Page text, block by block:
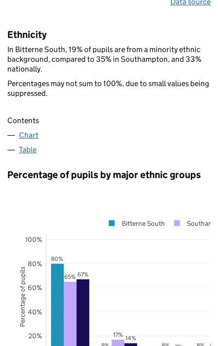
Ethnicity
In Bitterne South, 19% of pupils are from a minority ethnic
background, compared to 35% in Southampton, and 33%
nationally.
Percentages may not sum to 100%, due to small values being
suppressed.
Contents
Chart
Table
Percentage of pupils by major ethnic groups
80%
65%
17%
67%
14%
20%
40%
60%
80%
100%
Bitterne South
Percentage of pupils